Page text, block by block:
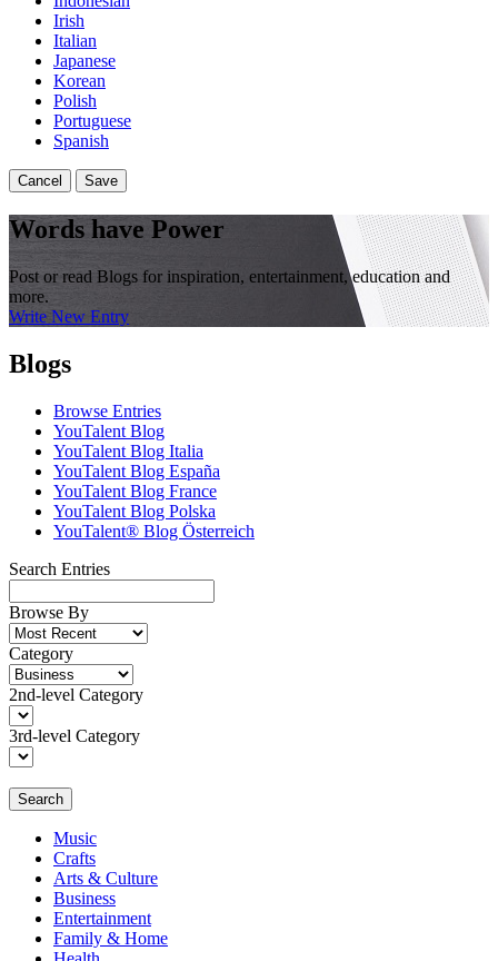
Irish
Italian
Japanese
Korean
Polish
Portuguese
Spanish
Cancel Save
Words have Power
Post or read Blogs for inspiration, entertainment, education and
more.
Write New Entry
Blogs
Browse Entries
YouTalent Blog
YouTalent Blog Italia
YouTalent Blog España
YouTalent Blog France
YouTalent Blog Polska
YouTalent® Blog Österreich
Search Entries
Browse By
Category
2nd-level Category
3rd-level Category
Search
Music
Crafts
Arts & Culture
Business
Entertainment
Family & Home